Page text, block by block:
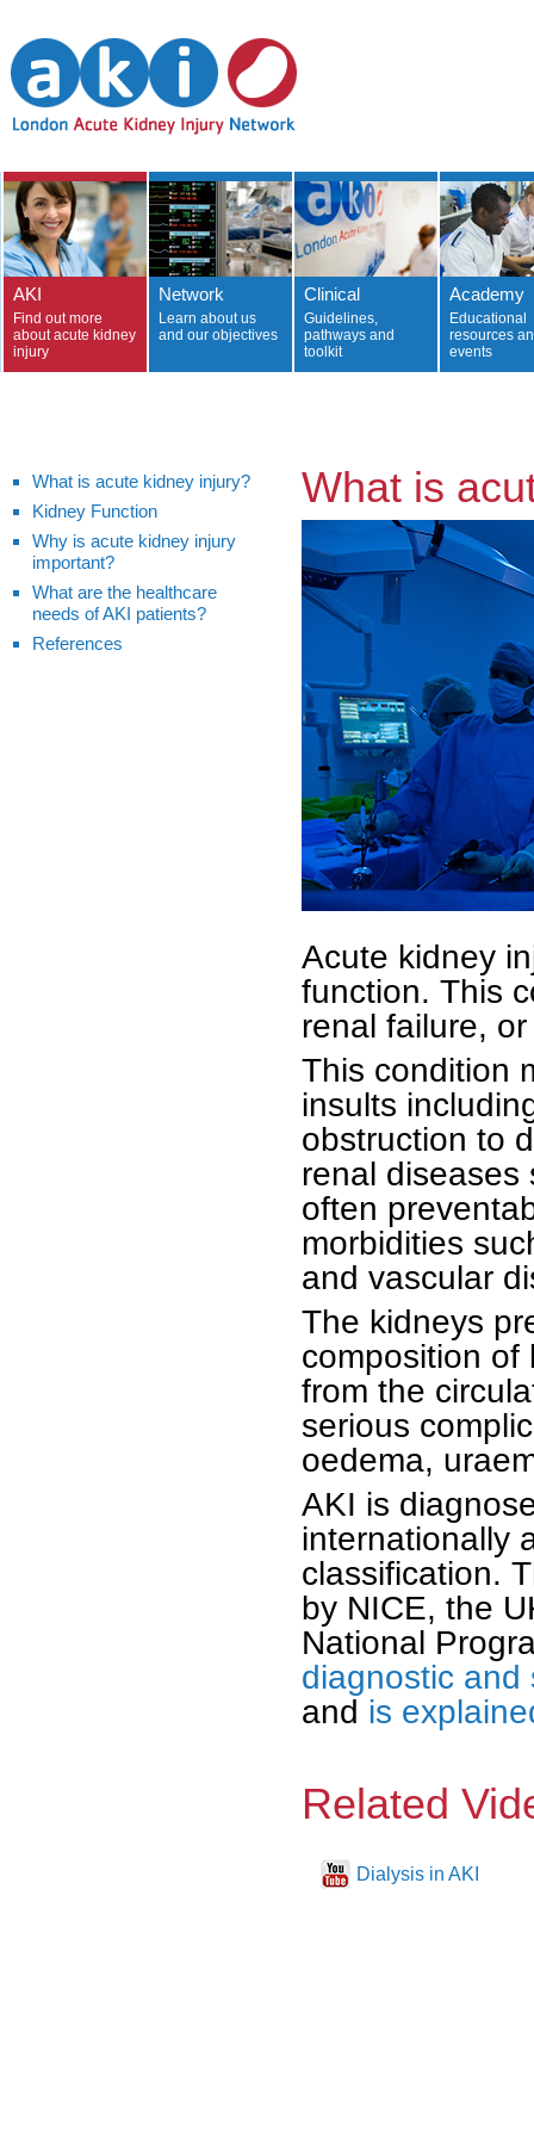
AKI
Find out more
about acute kidney
injury
Network
Learn about us
and our objectives
Clinical
Guidelines,
pathways and
toolkit
Academy
Educational
resources
events
What is acute kidney injury?
Kidney Function
Why is acute kidney injury
important?
What are the healthcare
needs of AKI patients?
References
What is
Acute kidney
function. This
renal failure,
This condition
insults
obstruction to
renal diseases
often
morbidities
and vascular
The kidneys
composition of
from the
serious
oedema,
AKI is
internationally
classification.
by NICE, the
National
diagnostic and
and is
Related
Dialysis in AKI